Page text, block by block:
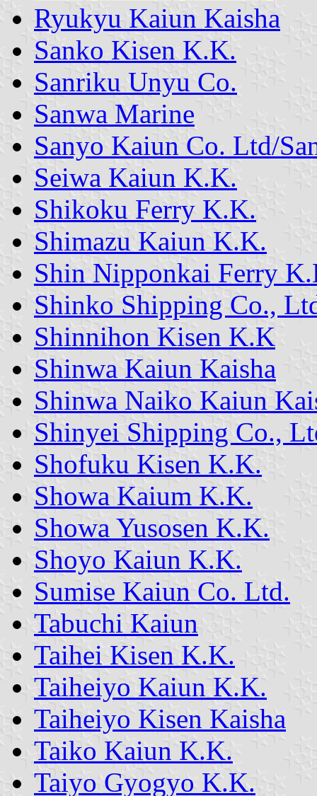
Ryukyu Kaiun Kaisha
Sanko Kisen K.K.
Sanriku Unyu Co.
Sanwa Marine
Sanyo Kaiun Co. Ltd/
Seiwa Kaiun K.K.
Shikoku Ferry K.K.
Shimazu Kaiun K.K.
Shin Nipponkai Ferry
Shinko Shipping Co.,
Shinnihon Kisen K.K
Shinwa Kaiun Kaisha
Shinwa Naiko Kaiun
Shinyei Shipping Co.,
Shofuku Kisen K.K.
Showa Kaium K.K.
Showa Yusosen K.K.
Shoyo Kaiun K.K.
Sumise Kaiun Co. Ltd.
Tabuchi Kaiun
Taihei Kisen K.K.
Taiheiyo Kaiun K.K.
Taiheiyo Kisen Kaisha
Taiko Kaiun K.K.
Taiyo Gyogyo K.K.